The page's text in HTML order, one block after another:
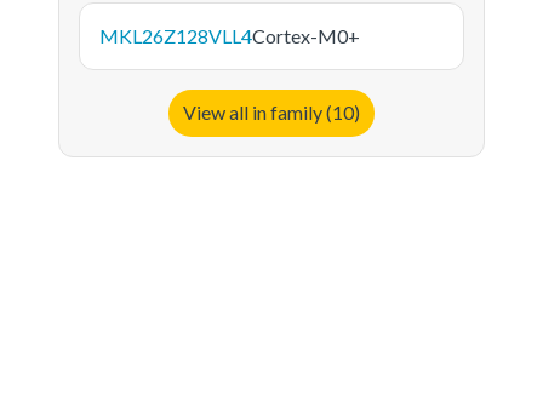
MKL26Z128VLL4Cortex-M0+
View all in family (10)